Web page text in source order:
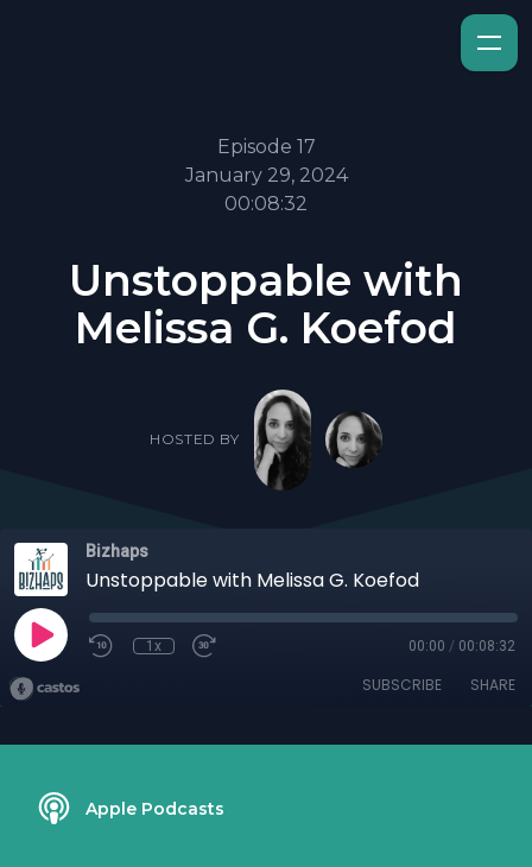
Episode 17
January 29, 2024
00:08:32
Unstoppable with
Melissa G. Koefod
HOSTED BY
Bizhaps
Unstoppable with Melissa G. Koefod
1x 00:00 / 00:08:32
SUBSCRIBE SHARE
Apple Podcasts